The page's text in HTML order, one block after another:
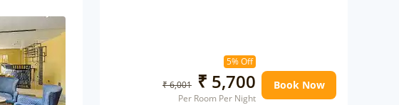
5% Off
₹ 6,001 ₹ 5,700
Per Room Per Night
Book Now